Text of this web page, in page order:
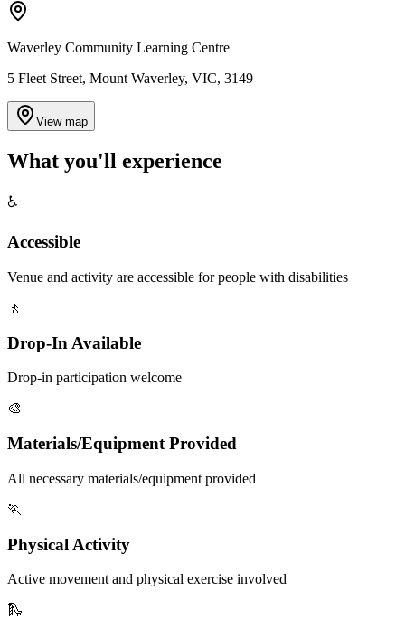
Waverley Community Learning Centre
5 Fleet Street, Mount Waverley, VIC, 3149
View map
What you'll experience
♿
Accessible
Venue and activity are accessible for people with disabilities
🚶
Drop-In Available
Drop-in participation welcome
🎨
Materials/Equipment Provided
All necessary materials/equipment provided
🏃
Physical Activity
Active movement and physical exercise involved
🛝